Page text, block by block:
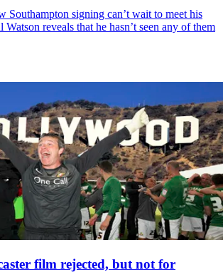
Southampton signing can’t wait to meet his
Watson reveals that he hasn’t seen any of them
film rejected, but not for